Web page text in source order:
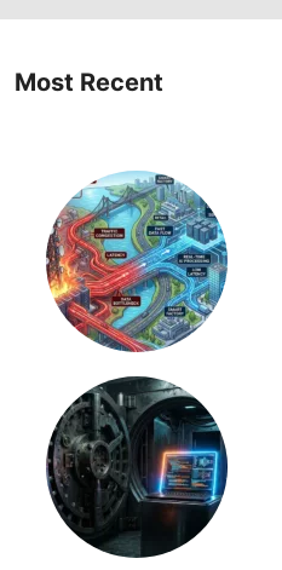
Most Recent